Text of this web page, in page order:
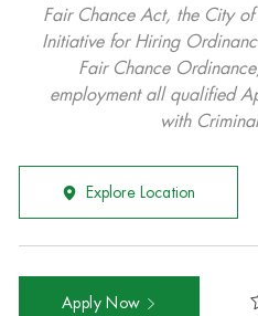
Fair Chance Act, the City
Initiative for Hiring
Fair Chance
employment all qualified
with
Explore Location
Apply Now